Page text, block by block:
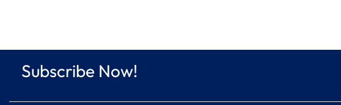
Subscribe Now!